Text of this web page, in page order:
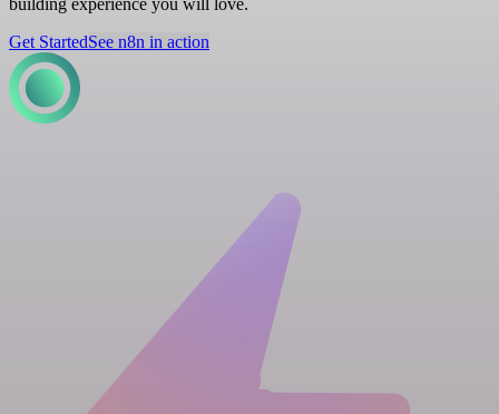
Get StartedSee n8n in action